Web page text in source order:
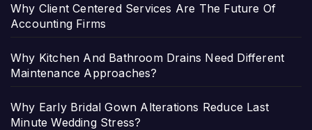
Why Client Centered Services Are The Future Of
Accounting Firms
Why Kitchen And Bathroom Drains Need Different
Maintenance Approaches?
Why Early Bridal Gown Alterations Reduce Last
Minute Wedding Stress?